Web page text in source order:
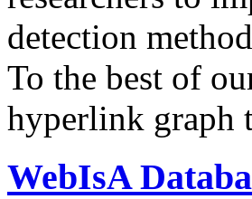
detection
To the best of
hyperlink graph
WebIsA